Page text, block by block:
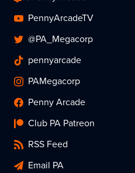
PennyArcadeTV
@PA_Megacorp
pennyarcade
PAMegacorp
Penny Arcade
Club PA Patreon
RSS Feed
Email PA